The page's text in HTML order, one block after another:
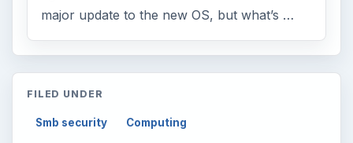
major update to the new OS, but what’s …
FILED UNDER
Smb security Computing